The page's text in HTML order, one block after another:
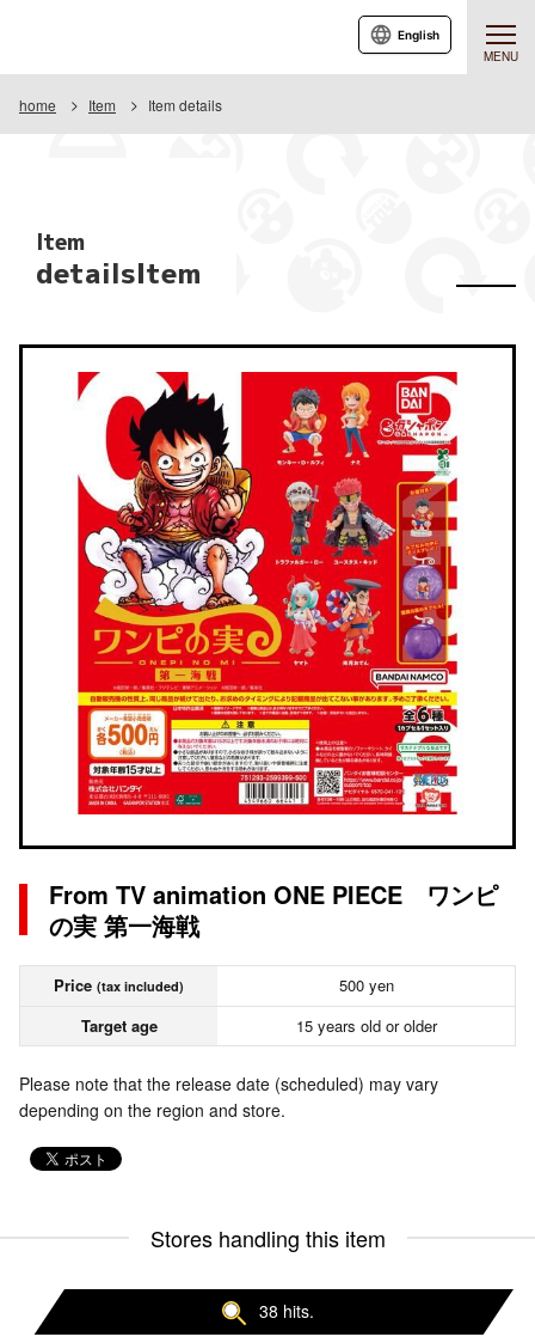
MENU
English
home Item Item details
Item
detailsItem
From TV animation ONE PIECE ワンピ
の実 第一海戦
Price (tax included)
500 yen
Target age
15 years old or older
Please note that the release date (scheduled) may vary
depending on the region and store.
Stores handling this item
38 hits.